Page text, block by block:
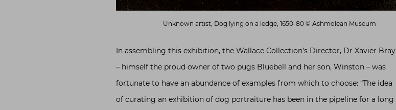
Unknown artist, Dog lying on a ledge, 1650-80 © Ashmolean Museum
In assembling this exhibition, the Wallace Collection’s Director, Dr Xavier Bray
– himself the proud owner of two pugs Bluebell and her son, Winston – was
fortunate to have an abundance of examples from which to choose: “The idea
of curating an exhibition of dog portraiture has been in the pipeline for a long